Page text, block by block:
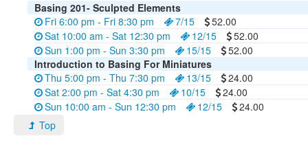
Basing 201- Sculpted Elements
Fri 6:00 pm - Fri 8:30 pm
7/15
52.00
Sat 10:00 am - Sat 12:30 pm
12/15
52.00
Sun 1:00 pm - Sun 3:30 pm
15/15
52.00
Introduction to Basing For Miniatures
Thu 5:00 pm - Thu 7:30 pm
13/15
24.00
Sat 2:00 pm - Sat 4:30 pm
10/15
24.00
Sun 10:00 am - Sun 12:30 pm
12/15
24.00
Top